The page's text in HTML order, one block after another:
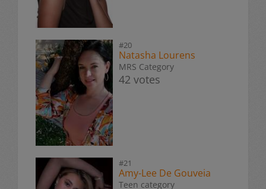
#20
Natasha Lourens
MRS Category
42 votes
#21
Amy-Lee De Gouveia
Teen category